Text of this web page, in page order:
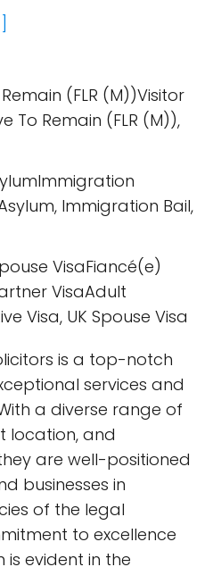
(FLR (M))Visitor
To Remain (FLR (M)),
Immigration Bail,
VisaFiancé(e)
VisaAdult
Visa, UK Spouse Visa
is a top-notch
services and
a diverse range of
location, and
are well-positioned
businesses in
of the legal
to excellence
evident in the